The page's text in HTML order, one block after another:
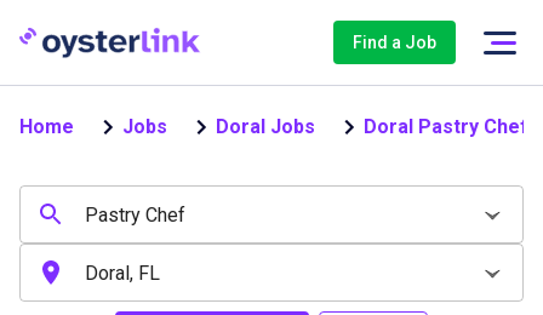
Find a Job
Home Jobs Doral Jobs Doral Pastry Chef